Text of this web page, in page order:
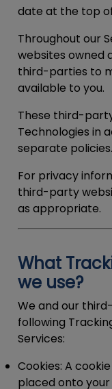
date at the top
Throughout our
websites owned
third-parties to
available to you.
These third-
Technologies in
separate policies.
For privacy
third-party
as appropriate.
What
we use?
We and our
following
Services:
Cookies: A
placed onto